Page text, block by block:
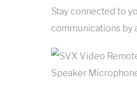
Stay connected to
communications by